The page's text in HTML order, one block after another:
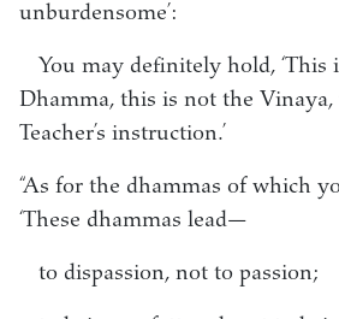
unburdensome’:
You may definitely hold, ‘This
Dhamma, this is not the
Teacher’s instruction.’
“As for the dhammas of which
‘These dhammas lead—
to dispassion, not to passion;